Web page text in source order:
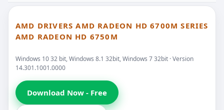
AMD DRIVERS AMD RADEON HD 6700M SERIES
AMD RADEON HD 6750M
Windows 10 32 bit, Windows 8.1 32bit, Windows 7 32bit · Version
14.301.1001.0000
Download Now - Free